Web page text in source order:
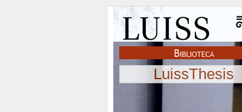
LuissThesis